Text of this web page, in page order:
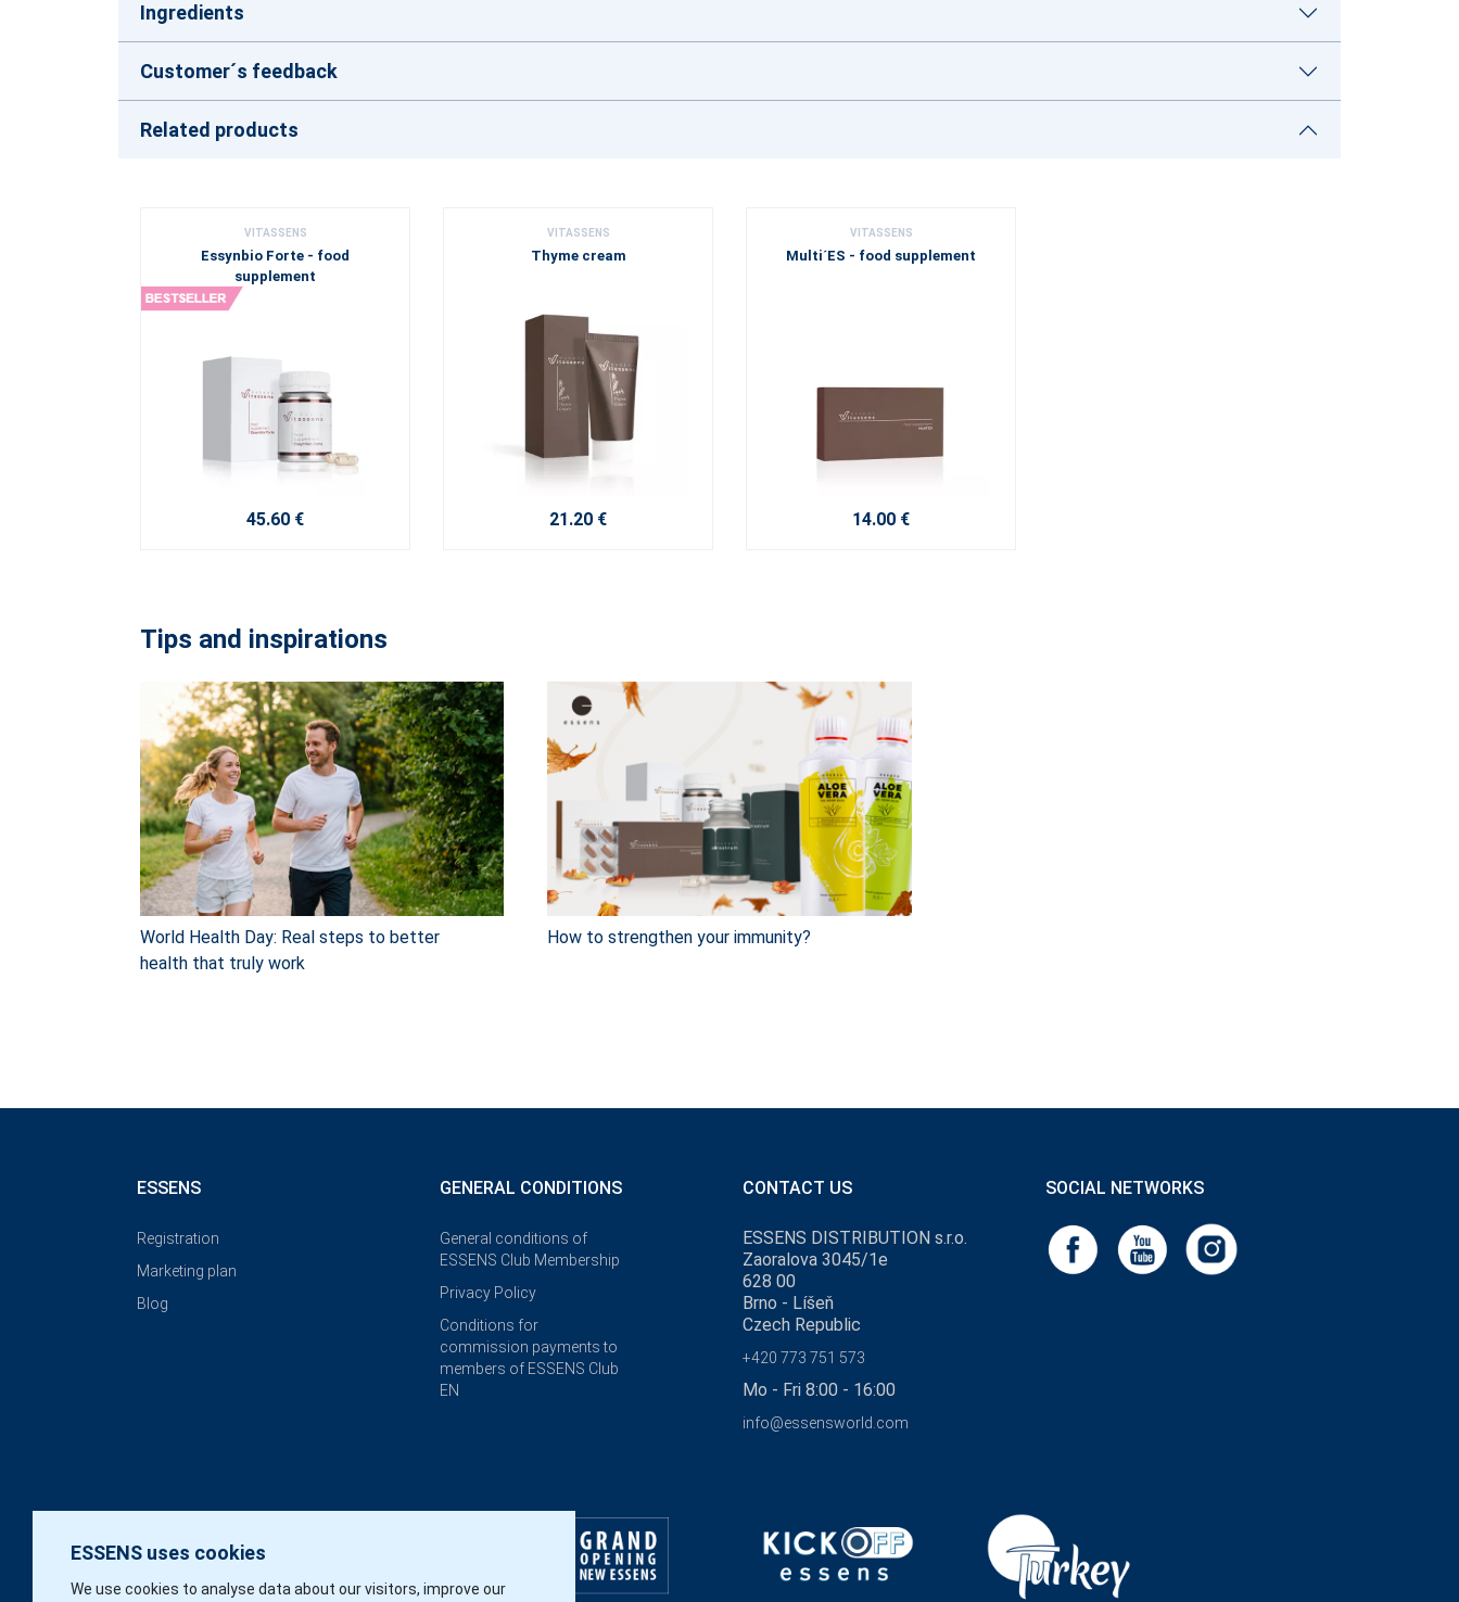
Ingredients
Customer´s feedback
Related products
VITASSENS
Essynbio Forte - food
supplement
45.60 €
VITASSENS
Thyme cream
21.20 €
VITASSENS
Multi´ES - food supplement
14.00 €
Tips and inspirations
World Health Day: Real steps to better
health that truly work
How to strengthen your immunity?
ESSENS uses cookies
We use cookies to analyse data about our visitors, improve our
ESSENS
Registration
Marketing plan
Blog
GENERAL CONDITIONS
General conditions of
ESSENS Club Membership
Privacy Policy
Conditions for
commission payments to
members of ESSENS Club
EN
CONTACT US
ESSENS DISTRIBUTION s.r.o.
Zaoralova 3045/1e
628 00
Brno - Líšeň
Czech Republic
+420 773 751 573
Mo - Fri 8:00 - 16:00
info@essensworld.com
SOCIAL NETWORKS